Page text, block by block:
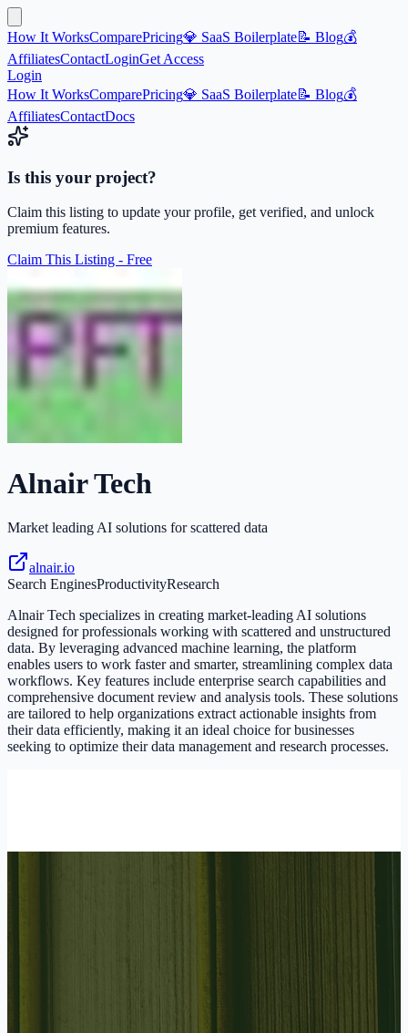
How It WorksComparePricing💎 SaaS Boilerplate📝 Blog💰
AffiliatesContactLoginGet Access
Login
How It WorksComparePricing💎 SaaS Boilerplate📝 Blog💰
AffiliatesContactDocs
Is this your project?
Claim this listing to update your profile, get verified, and unlock
premium features.
Claim This Listing - Free
Alnair Tech
Market leading AI solutions for scattered data
alnair.io
Search EnginesProductivityResearch
Alnair Tech specializes in creating market-leading AI solutions
designed for professionals working with scattered and unstructured
data. By leveraging advanced machine learning, the platform
enables users to work faster and smarter, streamlining complex data
workflows. Key features include enterprise search capabilities and
comprehensive document review and analysis tools. These solutions
are tailored to help organizations extract actionable insights from
their data efficiently, making it an ideal choice for businesses
seeking to optimize their data management and research processes.